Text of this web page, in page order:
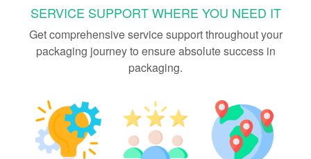
SERVICE SUPPORT WHERE YOU NEED IT
Get comprehensive service support throughout your
packaging journey to ensure absolute success in
packaging.